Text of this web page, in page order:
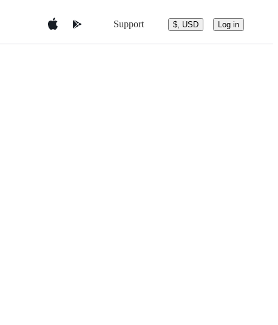
Support $, USD Log in